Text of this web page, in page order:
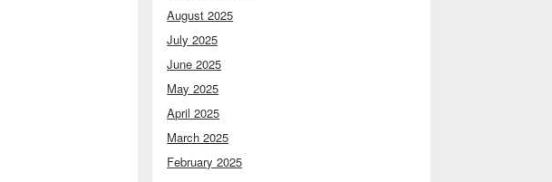
August 2025
July 2025
June 2025
May 2025
April 2025
March 2025
February 2025